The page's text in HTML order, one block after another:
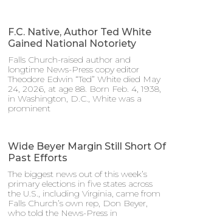
F.C. Native, Author Ted White
Gained National Notoriety
Falls Church-raised author and
longtime News-Press copy editor
Theodore Edwin “Ted” White died May
24, 2026, at age 88. Born Feb. 4, 1938,
in Washington, D.C., White was a
prominent
Wide Beyer Margin Still Short Of
Past Efforts
The biggest news out of this week’s
primary elections in five states across
the U.S., including Virginia, came from
Falls Church’s own rep, Don Beyer,
who told the News-Press in